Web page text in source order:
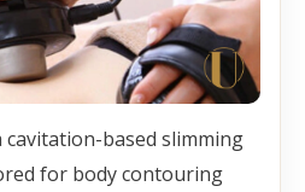
cavitation-based slimming
for body contouring